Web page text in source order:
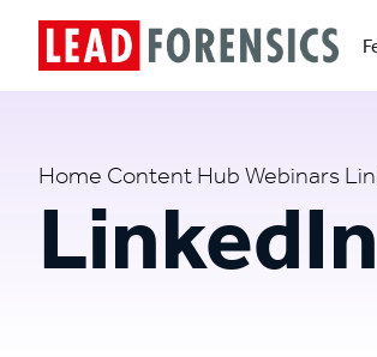
HomeContent HubWebinars